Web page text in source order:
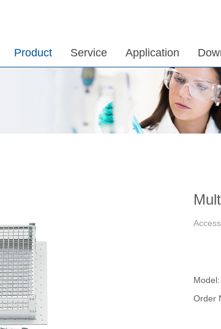
Product Service Application
Model:
Order